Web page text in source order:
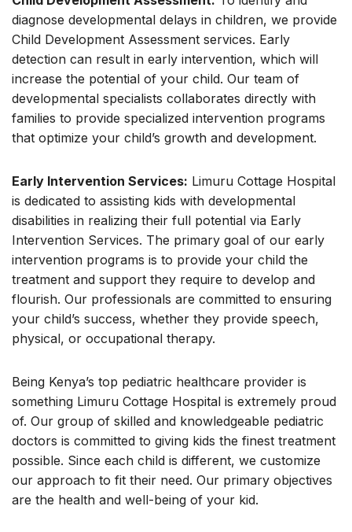
diagnose developmental delays in children, we provide
Child Development Assessment services. Early
detection can result in early intervention, which will
increase the potential of your child. Our team of
developmental specialists collaborates directly with
families to provide specialized intervention programs
that optimize your child’s growth and development.
Early Intervention Services: Limuru Cottage Hospital
is dedicated to assisting kids with developmental
disabilities in realizing their full potential via Early
Intervention Services. The primary goal of our early
intervention programs is to provide your child the
treatment and support they require to develop and
flourish. Our professionals are committed to ensuring
your child’s success, whether they provide speech,
physical, or occupational therapy.
Being Kenya’s top pediatric healthcare provider is
something Limuru Cottage Hospital is extremely proud
of. Our group of skilled and knowledgeable pediatric
doctors is committed to giving kids the finest treatment
possible. Since each child is different, we customize
our approach to fit their need. Our primary objectives
are the health and well-being of your kid.